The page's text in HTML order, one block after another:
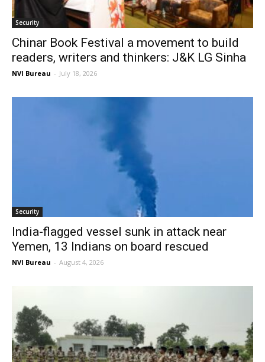
Security
Chinar Book Festival a movement to build
readers, writers and thinkers: J&K LG Sinha
NVI Bureau - July 18, 2026
Security
India-flagged vessel sunk in attack near
Yemen, 13 Indians on board rescued
NVI Bureau - August 4, 2026